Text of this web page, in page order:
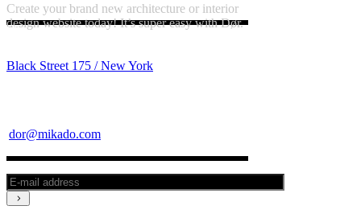
Create your brand new architecture or interior
design website today! It’s super easy with Dør.
Black Street 175 / New York
dor@mikado.com